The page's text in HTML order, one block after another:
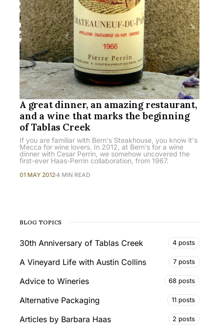
A great dinner, an amazing restaurant,
and a wine that marks the beginning
of Tablas Creek
If you are familiar with Bern's Steakhouse, you know it's
Mecca for wine lovers. In 2012, at Bern's for a wine
dinner with Cesar Perrin, we somehow uncovered the
first-ever Haas-Perrin collaboration, from 1967.
01 MAY 20124 MIN READ
BLOG TOPICS
30th Anniversary of Tablas Creek 4 posts
A Vineyard Life with Austin Collins 7 posts
Advice to Wineries 68 posts
Alternative Packaging 11 posts
Articles by Barbara Haas 2 posts